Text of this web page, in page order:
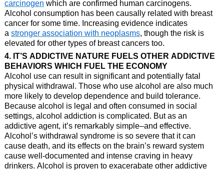
carcinogen which are confirmed human carcinogens.
Alcohol consumption has been causally related with breast
cancer for some time. Increasing evidence indicates
a stronger association with neoplasms, though the risk is
elevated for other types of breast cancers too.
4. IT’S ADDICTIVE NATURE FUELS OTHER ADDICTIVE
BEHAVIORS WHICH FUEL THE ECONOMY
Alcohol use can result in significant and potentially fatal
physical withdrawal. Those who use alcohol are also much
more likely to develop dependence and build tolerance.
Because alcohol is legal and often consumed in social
settings, alcohol addiction is complicated. But as an
addictive agent, it’s remarkably simple–and effective.
Alcohol’s withdrawal syndrome is so severe that it can
cause death, and its effects on the brain’s reward system
cause well-documented and intense craving in heavy
drinkers. Alcohol is proven to exacerabate other addictive